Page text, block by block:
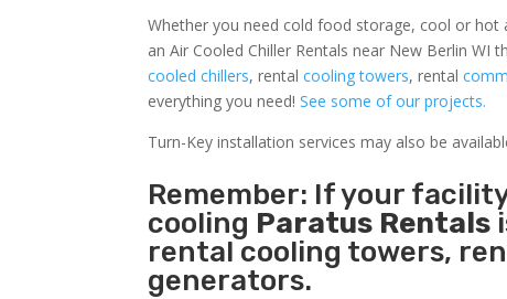
Whether you need cold food storage, cool or
an Air Cooled Chiller Rentals near New Berlin
cooled chillers, rentalcooling towers, rental
everything you need!See some of our projects.
Turn-Key installation services may also be
Remember: If your
cooling Paratus Rentals
rental cooling towers,
generators.